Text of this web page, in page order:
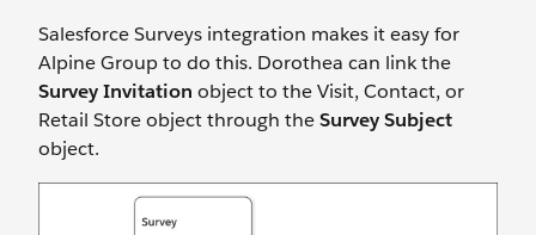
Salesforce Surveys integration makes it easy for
Alpine Group to do this. Dorothea can link the
Survey Invitation object to the Visit, Contact, or
Retail Store object through theSurvey Subject
object.